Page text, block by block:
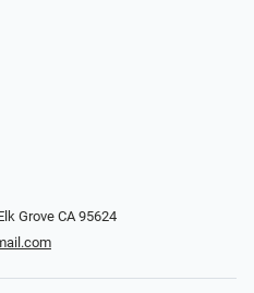
Grove CA 95624